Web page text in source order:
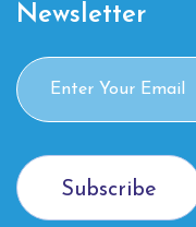
Newsletter
Subscribe